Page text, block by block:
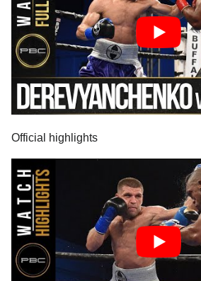
Official highlights